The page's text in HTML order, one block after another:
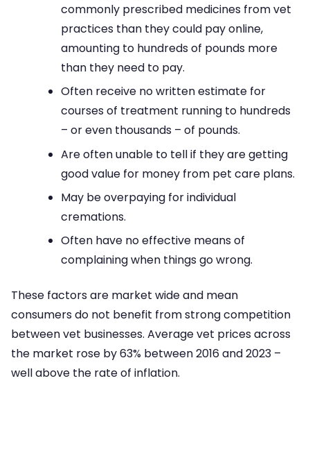
commonly prescribed medicines from vet
practices than they could pay online,
amounting to hundreds of pounds more
than they need to pay.
Often receive no written estimate for
courses of treatment running to hundreds
– or even thousands – of pounds.
Are often unable to tell if they are getting
good value for money from pet care plans.
May be overpaying for individual
cremations.
Often have no effective means of
complaining when things go wrong.
These factors are market wide and mean
consumers do not benefit from strong competition
between vet businesses. Average vet prices across
the market rose by 63% between 2016 and 2023 –
well above the rate of inflation.